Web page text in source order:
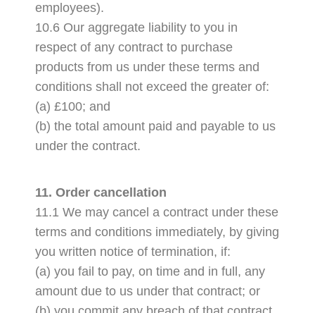
employees).
10.6 Our aggregate liability to you in
respect of any contract to purchase
products from us under these terms and
conditions shall not exceed the greater of:
(a) £100; and
(b) the total amount paid and payable to us
under the contract.
11. Order cancellation
11.1 We may cancel a contract under these
terms and conditions immediately, by giving
you written notice of termination, if:
(a) you fail to pay, on time and in full, any
amount due to us under that contract; or